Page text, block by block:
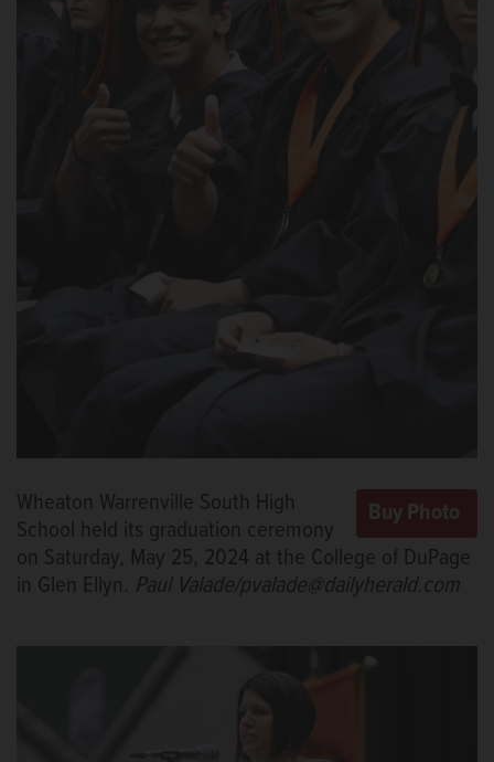
Wheaton Warrenville South High
School held its graduation ceremony
on Saturday, May 25, 2024 at the College of DuPage
in Glen Ellyn. Paul Valade/pvalade@dailyherald.com